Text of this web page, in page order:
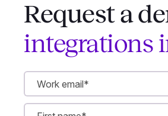
Request a
integrations